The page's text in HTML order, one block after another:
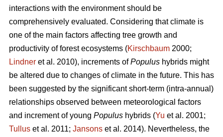
interactions with the environment should be
comprehensively evaluated. Considering that climate is
one of the main factors affecting tree growth and
productivity of forest ecosystems (Kirschbaum 2000;
Lindner et al. 2010), increments ofPopulus hybrids might
be altered due to changes of climate in the future. This has
been suggested by the significant short-term (intra-annual)
relationships observed between meteorological factors
and increment of young Populus hybrids (Yu et al. 2001;
Tullus et al. 2011; Jansons et al. 2014). Nevertheless, the